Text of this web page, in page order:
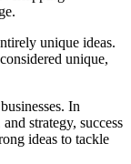
unique ideas.
unique,
In
strategy, success
ideas to tackle